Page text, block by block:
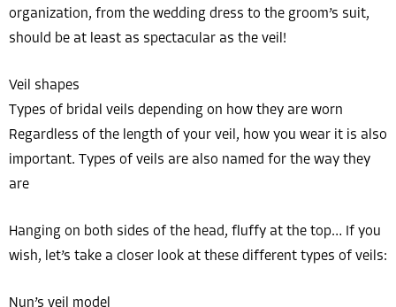
organization, from the wedding dress to the groom’s suit,
should be at least as spectacular as the veil!
Veil shapes
Types of bridal veils depending on how they are worn
Regardless of the length of your veil, how you wear it is also
important. Types of veils are also named for the way they
are
Hanging on both sides of the head, fluffy at the top… If you
wish, let’s take a closer look at these different types of veils:
Nun’s veil model